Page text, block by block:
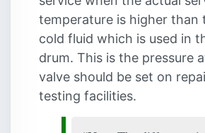
temperature is higher than
cold fluid which is used in
drum. This is the pressure
valve should be set on
testing facilities.